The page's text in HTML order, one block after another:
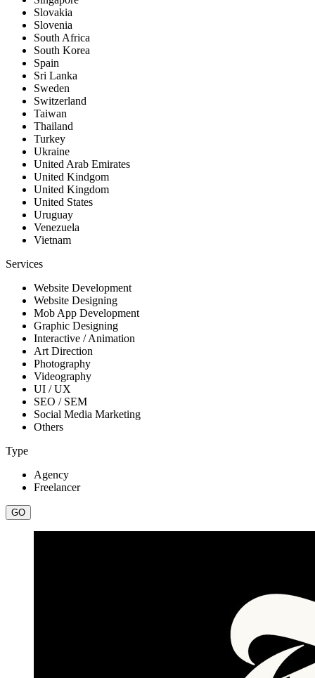
Slovakia
Slovenia
South Africa
South Korea
Spain
Sri Lanka
Sweden
Switzerland
Taiwan
Thailand
Turkey
Ukraine
United Arab Emirates
United Kindgom
United Kingdom
United States
Uruguay
Venezuela
Vietnam
Services
Website Development
Website Designing
Mob App Development
Graphic Designing
Interactive / Animation
Art Direction
Photography
Videography
UI / UX
SEO / SEM
Social Media Marketing
Others
Type
Agency
Freelancer